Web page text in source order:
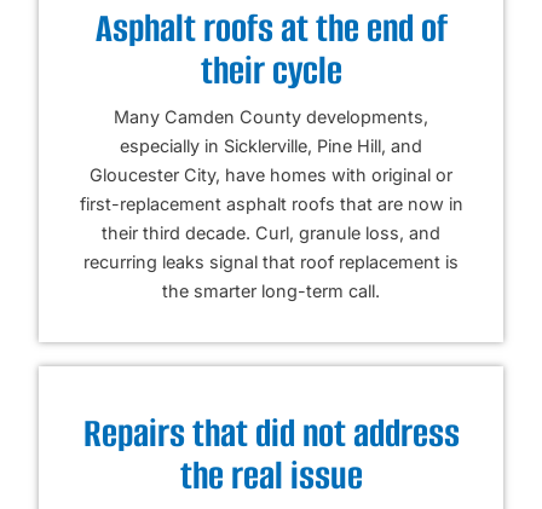
Asphalt roofs at the end of
their cycle
Many Camden County developments,
especially in Sicklerville, Pine Hill, and
Gloucester City, have homes with original or
first-replacement asphalt roofs that are now in
their third decade. Curl, granule loss, and
recurring leaks signal that roof replacement is
the smarter long-term call.
Repairs that did not address
the real issue